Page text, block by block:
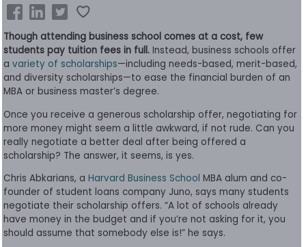
Explore
Programs
Connect
with
Schools
to
Apply
Though attending business school comes at a cost, few
students pay tuition fees in full.Instead, business schools offer
a variety of scholarships—including needs-based, merit-based,
and diversity scholarships—to ease the financial burden of an
MBA or business master’s degree.
Once you receive a generous scholarship offer, negotiating for
more money might seem a little awkward, if not rude. Can you
really negotiate a better deal after being offered a
scholarship? The answer, it seems, is yes.
Chris Abkarians, a Harvard Business School MBA alum and co-
founder of student loans company Juno, says many students
negotiate their scholarship offers. “A lot of schools already
have money in the budget and if you’re not asking for it, you
should assume that somebody else is!” he says.